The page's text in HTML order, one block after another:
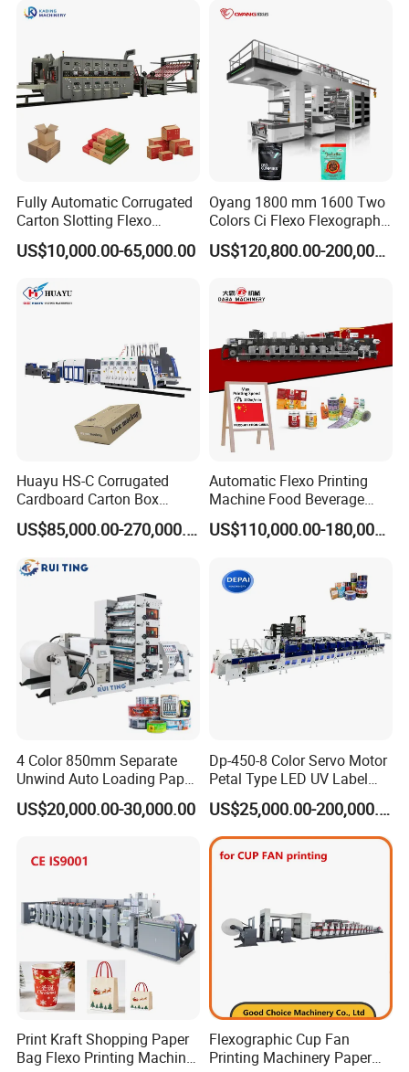
aphy Printing Print Press
Machine Flexographic Price
Fully Automatic Corrugated
Carton Slotting Flexo
Printing Rotary Die Cutting
Machine
US$10,000.00-65,000.00
Oyang 1800 mm 1600 Two
Colors Ci Flexo Flexography
Flexible Kraft Paper Cup
Plastic Bag Non Woven Film
Flexographic Printing
US$120,800.00-200,000.00
Huayu HS-C Corrugated
Cardboard Carton Box
Packaging Slotting Die
Cutting Gluing Bundle Ink
OEM
US$85,000.00-270,000.00
Automatic Flexo Printing
Machine Food Beverage
Label Packaging Printing
US$110,000.00-180,000.00
4 Color 850mm Separate
Unwind Auto Loading Paper
Cup Flexo Printing Machine
with Slitting Die Cutting
US$20,000.00-30,000.00
Dp-450-8 Color Servo Motor
Petal Type LED UV Label
Horizontal Inline Flexo Label
Printing Machine Digital
Printer Printing Press
US$25,000.00-200,000.00
Print Kraft Shopping Paper
Bag Flexo Printing Machine
Flexographic Cup Fan
Printing Machinery Paper